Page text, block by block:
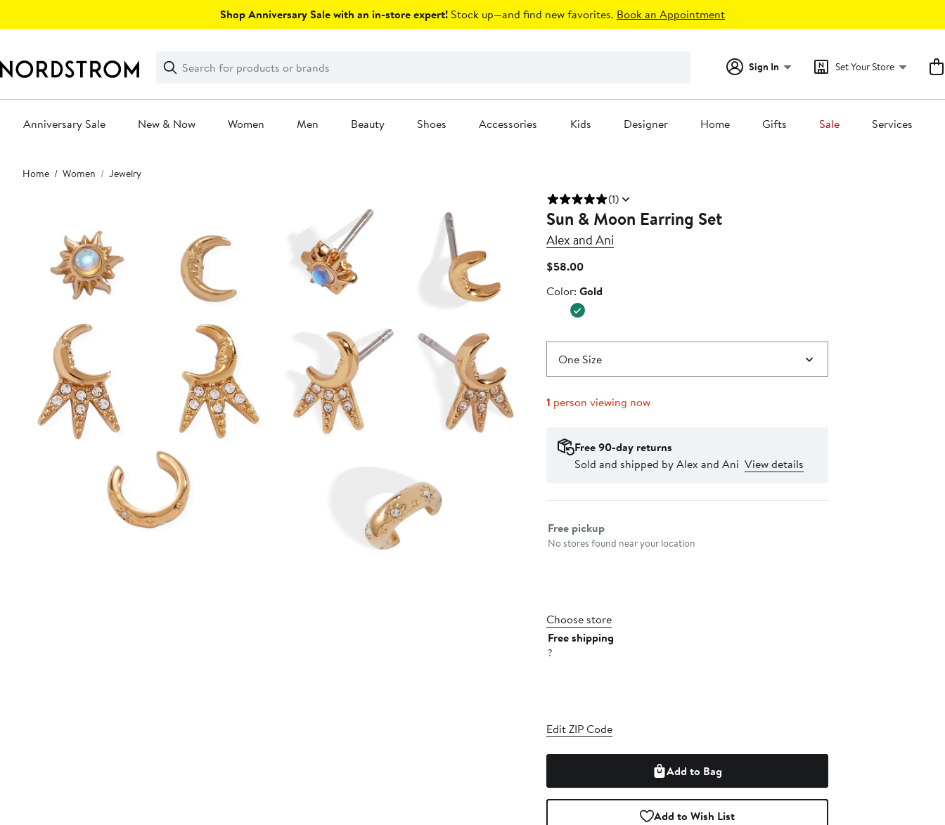
Shop Anniversary Sale with an in-store expert! Stock up—and find new favorites. Book an Appointment
Search
Clear
Clear
Search
Sign In Set Your Store
Anniversary Sale New & Now Women Men Beauty Shoes Accessories Kids Designer Home Gifts Sale Services
Main
content
Home Women Jewelry
(1)
Sun & Moon Earring Set
Alex and Ani
$58.00Current
$58.00
Color
Color: Gold
One Size
1 person viewing now
Free 90-day returns
Sold and shipped by Alex and Ani View details
Select fulfillment method
Free pickup
No stores found near your location
Choose store
Free shipping
?
Edit ZIP Code
Add to Bag
Add to Wish List